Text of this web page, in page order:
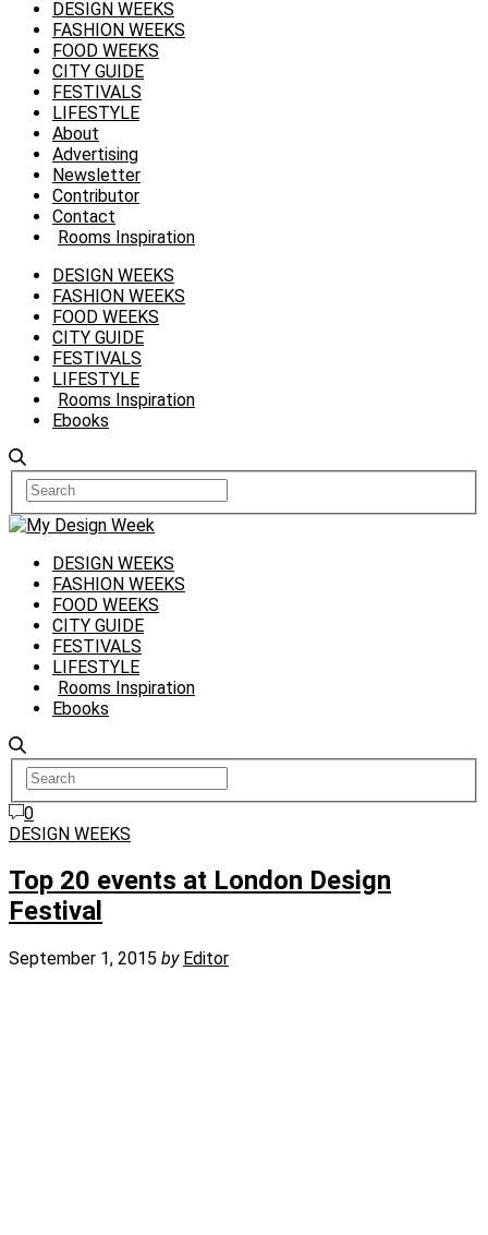
DESIGN WEEKS
FASHION WEEKS
FOOD WEEKS
CITY GUIDE
FESTIVALS
LIFESTYLE
About
Advertising
Newsletter
Contributor
Contact
Rooms Inspiration
DESIGN WEEKS
FASHION WEEKS
FOOD WEEKS
CITY GUIDE
FESTIVALS
LIFESTYLE
Rooms Inspiration
Ebooks
DESIGN WEEKS
FASHION WEEKS
FOOD WEEKS
CITY GUIDE
FESTIVALS
LIFESTYLE
Rooms Inspiration
Ebooks
0
DESIGN WEEKS
Top 20 events at London Design
Festival
September 1, 2015 by Editor